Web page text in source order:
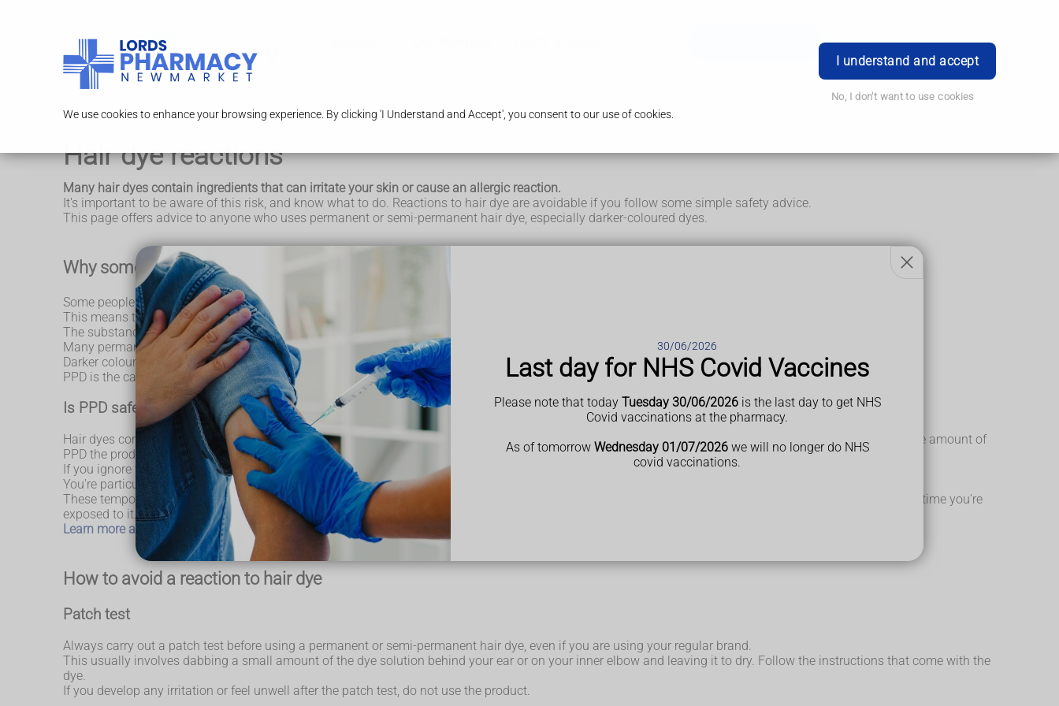
30/06/2026
Last day for NHS Covid Vaccines
Please note that today Tuesday 30/06/2026is the last day to get NHS
Covid vaccinations at the pharmacy.
As of tomorrow Wednesday 01/07/2026we will no longer do NHS
covid vaccinations.
We use cookies to enhance your browsing experience. By clicking 'I Understand and Accept', you consent to our use of cookies.
I understand and accept
No, I don't want to use cookies
Book Appointment Login
Hair dye reactions
Many hair dyes contain ingredients that can irritate your skin or cause an allergic reaction.
It's important to be aware of this risk, and know what to do. Reactions to hair dye are avoidable if you follow some simple safety advice.
This page offers advice to anyone who uses permanent or semi-permanent hair dye, especially darker-coloured dyes.
Why some people are sensitive to hair dye
Some people are prone to a skin reaction called
This means their skin may become red, dry, scaly, bumpy, blistered, or irritated (inflamed) when they come into contact with a particular substance.
The substance may either be an irritant, directly damaging the skin, or an allergen, triggering an allergic reaction that affects the skin.
Many permanent and some semi-permanent hair dyes contain a chemical called paraphenylenediamine (PPD), which is a known irritant and allergen.
Darker coloured dyes contain higher level of PPD.
PPD is the cause of most reactions to hair dye.
Is PPD safe?
Hair dyes containing PPD are safe to use, providing safety instructions are followed. These products are strictly regulated and there's a maximum limit to the amount of
PPD the product can contain.
If you ignore the safety instructions that come with the dye, you could put yourself at risk of a serious reaction.
You're particularly at risk if you have (or have previously had) a black henna tattoo.
These temporary tattoos should be avoided because the paste often contains high levels of PPD, which can increase the risk of an allergic reaction the next time you're
exposed to it. So, you could develop a life-threatening allergic reaction when you next use PPD hair dye.
Learn more about the dangers of black henna tattoos on the British Skin Foundation website.
How to avoid a reaction to hair dye
Patch test
Always carry out a patch test before using a permanent or semi-permanent hair dye, even if you are using your regular brand.
This usually involves dabbing a small amount of the dye solution behind your ear or on your inner elbow and leaving it to dry. Follow the instructions that come with the
dye.
If you develop any irritation or feel unwell after the patch test, do not use the product.